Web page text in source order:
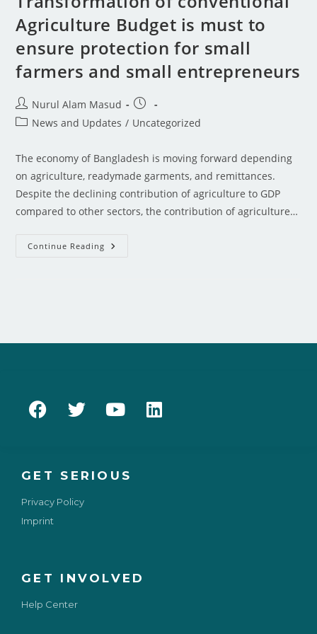
Agriculture Budget is must to
ensure protection for small
farmers and small entrepreneurs
Nurul Alam Masud
News and Updates / Uncategorized
The economy of Bangladesh is moving forward depending
on agriculture, readymade garments, and remittances.
Despite the declining contribution of agriculture to GDP
compared to other sectors, the contribution of agriculture…
Continue Reading
GET INVOLVED
Help Center
GET SERIOUS
Privacy Policy
Imprint